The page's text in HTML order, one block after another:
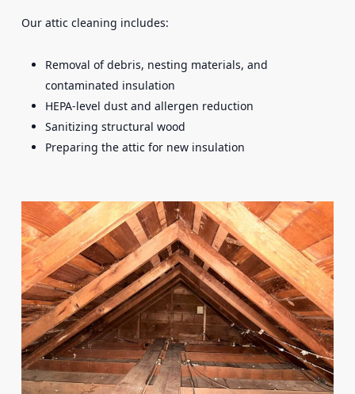
Our attic cleaning includes:
Removal of debris, nesting materials, and
contaminated insulation
HEPA-level dust and allergen reduction
Sanitizing structural wood
Preparing the attic for new insulation